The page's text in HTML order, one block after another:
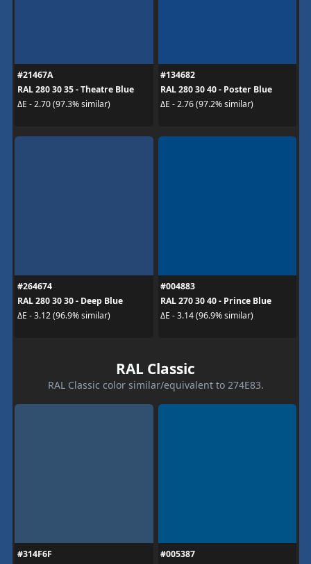
#21467A
RAL 280 30 35 - Theatre Blue
ΔE - 2.70 (97.3% similar)
#134682
RAL 280 30 40 - Poster Blue
ΔE - 2.76 (97.2% similar)
#264674
RAL 280 30 30 - Deep Blue
ΔE - 3.12 (96.9% similar)
#004883
RAL 270 30 40 - Prince Blue
ΔE - 3.14 (96.9% similar)
RAL Classic
RAL Classic color similar/equivalent to 274E83.
#314F6F
#005387